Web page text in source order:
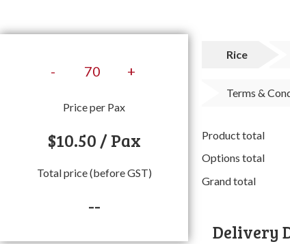
- +
Price per Pax
$10.50 / Pax
Total price (before GST)
--
Rice
Terms &
Product total
Options total
Grand total
Delivery